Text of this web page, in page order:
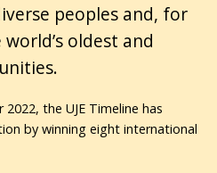
peoples and, for
oldest and
the UJE Timeline has
by winning eight international